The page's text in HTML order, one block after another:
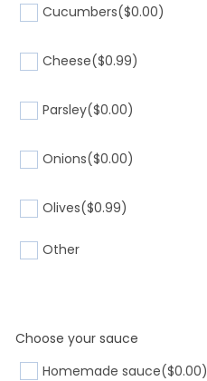
Cucumbers($0.00)
Cheese($0.99)
Parsley($0.00)
Onions($0.00)
Olives($0.99)
Other
Choose your sauce
Homemade sauce($0.00)